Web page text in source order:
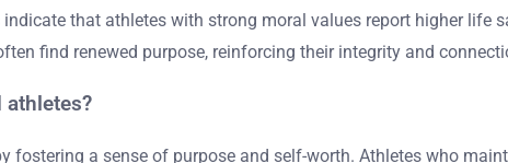
that athletes with strong moral values report higher life
find renewed purpose, reinforcing their integrity and
a sense of purpose and self-worth. Athletes who